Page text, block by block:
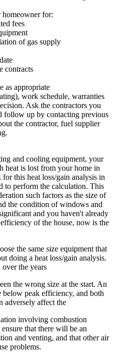
for:
fees
of gas supply
contracts
as appropriate
work schedule, warranties
Ask the contractors you
follow up by contacting previous
the contractor, fuel supplier
and cooling equipment, your
heat is lost from your home in
this heat loss/gain analysis in
to perform the calculation. This
such factors as the size of
the condition of windows and
and you haven't already
of the house, now is the
the same size equipment that
doing a heat loss/gain analysis.
the years
the wrong size at the start. An
peak efficiency, and both
adversely affect the
involving combustion
that there will be an
and venting, and that other air
problems.